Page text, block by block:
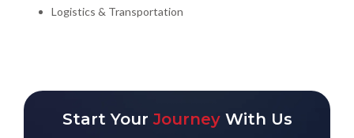
Logistics & Transportation
Start Your JourneyWith Us